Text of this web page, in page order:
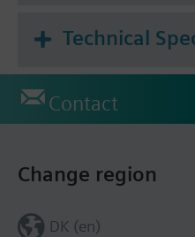
Technical
Contact
Change region
DK (en)